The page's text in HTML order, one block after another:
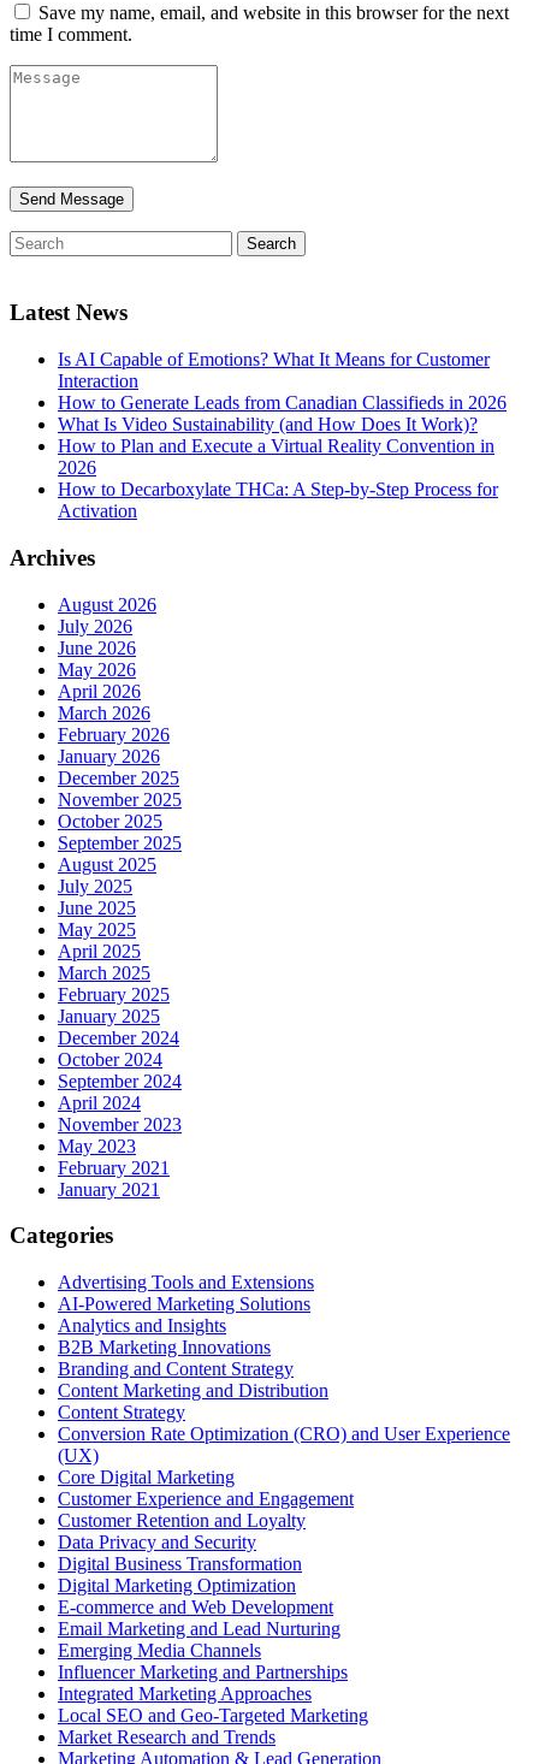
Save my name, email, and website in this browser for the next
time I comment.
Latest News
Is AI Capable of Emotions? What It Means for Customer
Interaction
How to Generate Leads from Canadian Classifieds in 2026
What Is Video Sustainability (and How Does It Work)?
How to Plan and Execute a Virtual Reality Convention in
2026
How to Decarboxylate THCa: A Step-by-Step Process for
Activation
Archives
August 2026
July 2026
June 2026
May 2026
April 2026
March 2026
February 2026
January 2026
December 2025
November 2025
October 2025
September 2025
August 2025
July 2025
June 2025
May 2025
April 2025
March 2025
February 2025
January 2025
December 2024
October 2024
September 2024
April 2024
November 2023
May 2023
February 2021
January 2021
Categories
Advertising Tools and Extensions
AI-Powered Marketing Solutions
Analytics and Insights
B2B Marketing Innovations
Branding and Content Strategy
Content Marketing and Distribution
Content Strategy
Conversion Rate Optimization (CRO) and User Experience
(UX)
Core Digital Marketing
Customer Experience and Engagement
Customer Retention and Loyalty
Data Privacy and Security
Digital Business Transformation
Digital Marketing Optimization
E-commerce and Web Development
Email Marketing and Lead Nurturing
Emerging Media Channels
Influencer Marketing and Partnerships
Integrated Marketing Approaches
Local SEO and Geo-Targeted Marketing
Market Research and Trends
Marketing Automation & Lead Generation